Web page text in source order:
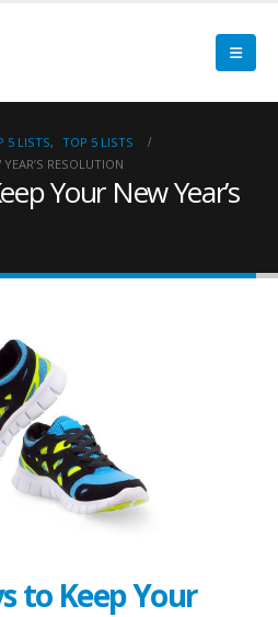
5 LISTS, TOP 5 LISTS
RESOLUTION
Your New Year’s
to Keep Your